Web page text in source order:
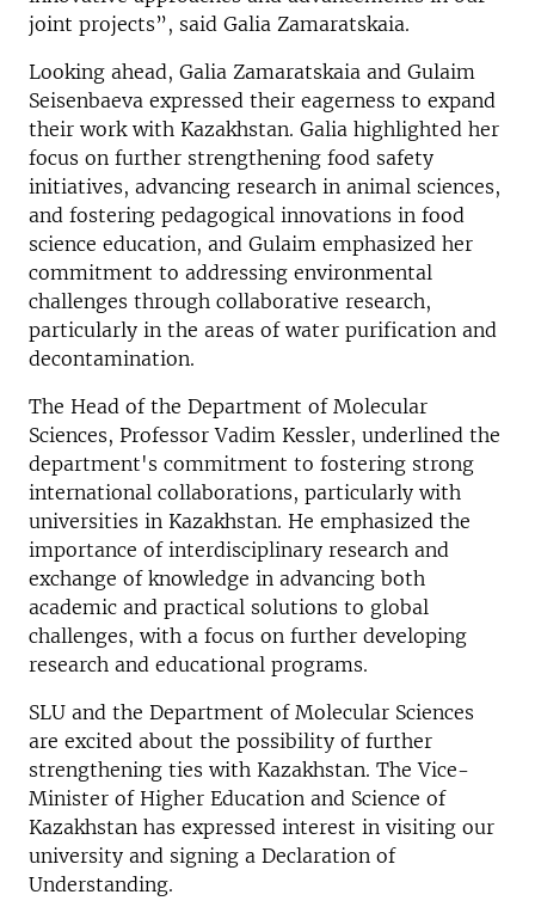
joint projects”, said Galia Zamaratskaia.
Looking ahead, Galia Zamaratskaia and Gulaim
Seisenbaeva expressed their eagerness to expand
their work with Kazakhstan. Galia highlighted her
focus on further strengthening food safety
initiatives, advancing research in animal sciences,
and fostering pedagogical innovations in food
science education, and Gulaim emphasized her
commitment to addressing environmental
challenges through collaborative research,
particularly in the areas of water purification and
decontamination.
The Head of the Department of Molecular
Sciences, Professor Vadim Kessler, underlined the
department's commitment to fostering strong
international collaborations, particularly with
universities in Kazakhstan. He emphasized the
importance of interdisciplinary research and
exchange of knowledge in advancing both
academic and practical solutions to global
challenges, with a focus on further developing
research and educational programs.
SLU and the Department of Molecular Sciences
are excited about the possibility of further
strengthening ties with Kazakhstan. The Vice-
Minister of Higher Education and Science of
Kazakhstan has expressed interest in visiting our
university and signing a Declaration of
Understanding.